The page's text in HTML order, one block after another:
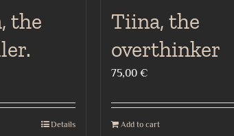
the
Details
Tiina, the
overthinker
75,00 €
Add to cart